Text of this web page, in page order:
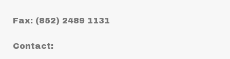
Fax: (852) 2489 1131
Contact: